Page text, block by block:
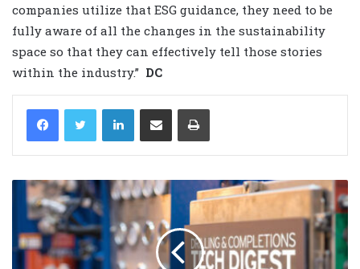
companies utilize that ESG guidance, they need to be
fully aware of all the changes in the sustainability
space so that they can effectively tell those stories
within the industry.” DC
LinkedIn